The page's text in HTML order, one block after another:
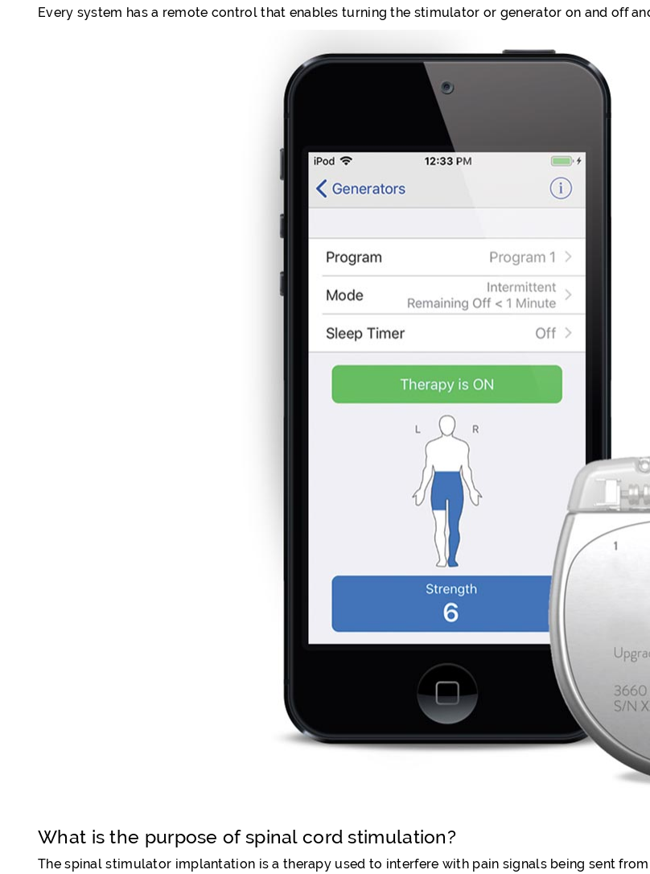
Every system has a remote control that enables turning the stimulator or generator on and off
What is the purpose of spinal cord stimulation?
The spinal stimulator implantation is a therapy used to interfere with pain signals being sent